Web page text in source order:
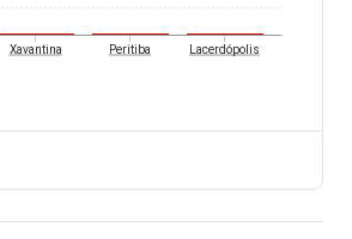
Xavantina Peritiba Lacerdópolis